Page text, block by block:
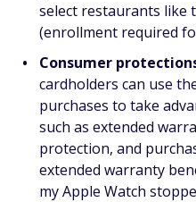
select restaurants like
(enrollment required
Consumer
cardholders can use
purchases to take
such as extended
protection, and
extended warranty
my Apple Watch